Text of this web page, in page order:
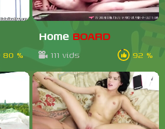
80 %
Home BOARD
111 vids 92 %